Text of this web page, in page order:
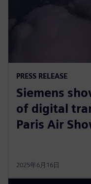
PRESS RELEASE
Siemens
of digital
Paris Air
2025年6月16日